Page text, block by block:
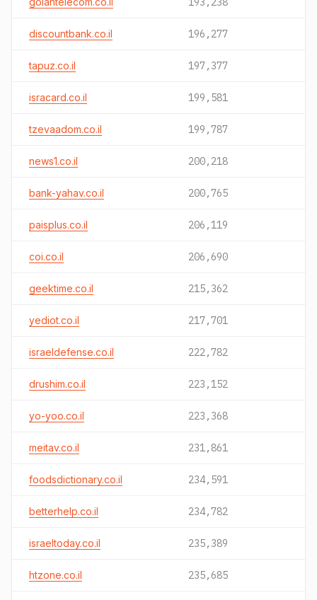
discountbank.co.il 196,277
tapuz.co.il 197,377
isracard.co.il 199,581
tzevaadom.co.il 199,787
news1.co.il 200,218
bank-yahav.co.il 200,765
paisplus.co.il 206,119
coi.co.il 206,690
geektime.co.il 215,362
yediot.co.il 217,701
israeldefense.co.il 222,782
drushim.co.il 223,152
yo-yoo.co.il 223,368
meitav.co.il 231,861
foodsdictionary.co.il 234,591
betterhelp.co.il 234,782
israeltoday.co.il 235,389
htzone.co.il 235,685